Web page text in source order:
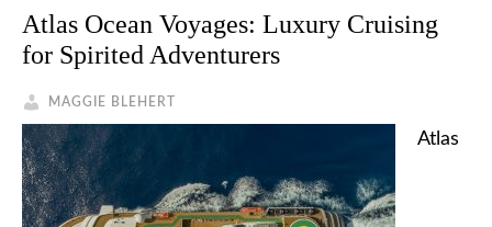
Atlas Ocean Voyages: Luxury Cruising
for Spirited Adventurers
MAGGIE BLEHERT
Atlas